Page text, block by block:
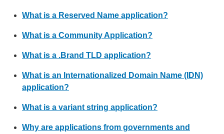
What is a Reserved Name application?
What is a Community Application?
What is a .Brand TLD application?
What is an Internationalized Domain Name (IDN)
application?
What is a variant string application?
Why are applications from governments and